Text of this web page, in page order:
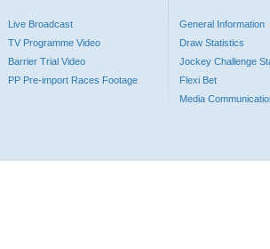
Live Broadcast
TV Programme Video
Barrier Trial Video
PP Pre-import Races Footage
General Information
Draw Statistics
Jockey Challenge
Flexi Bet
Media